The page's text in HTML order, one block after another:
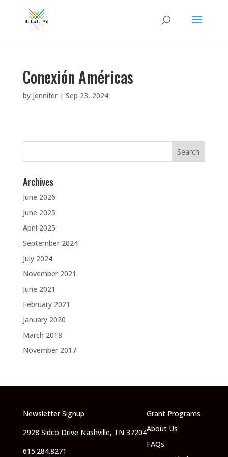
Conexión Américas
by Jennifer| Sep 23, 2024
Search
Archives
June 2026
June 2025
April 2025
September 2024
July 2024
November 2021
June 2021
February 2021
January 2020
March 2018
November 2017
Newsletter Signup
2928 Sidco Drive Nashville, TN 37204
615.284.8271
Grant Programs
About Us
FAQs